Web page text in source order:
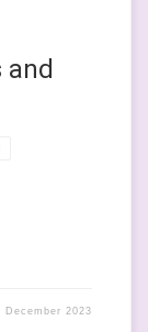
and
December 2023